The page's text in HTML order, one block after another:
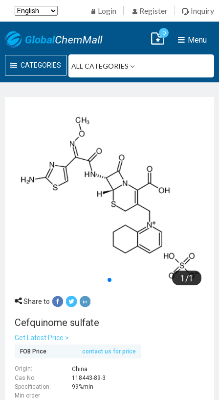
Login Register Inquiry
CATEGORIES
Menu
0
1 /1
Share to
Cefquinome sulfate
Get Latest Price >
FOB Price contact us for price
Origin:
China
Cas No:
118443-89-3
Specification:
99%min
Min order